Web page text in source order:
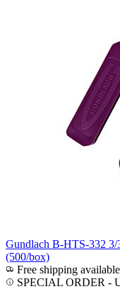
Gundlach B-HTS-332 3/
(500/box)
Free shipping available
SPECIAL ORDER -